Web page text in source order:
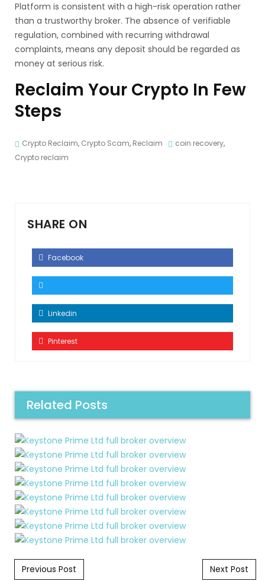
Platform is consistent with a high-risk operation rather
than a trustworthy broker. The absence of verifiable
regulation, combined with recurring withdrawal
complaints, means any deposit should be regarded as
money at serious risk.
Reclaim Your Crypto In Few
Steps
Crypto Reclaim, Crypto Scam, Reclaim coin recovery,
Crypto reclaim
SHARE ON
Facebook
Linkedin
Pinterest
Related Posts
Post navigation
Previous Post Next Post